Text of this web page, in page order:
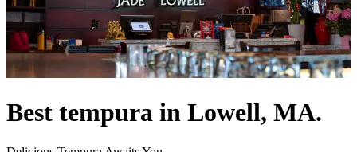
Best tempura in Lowell, MA.